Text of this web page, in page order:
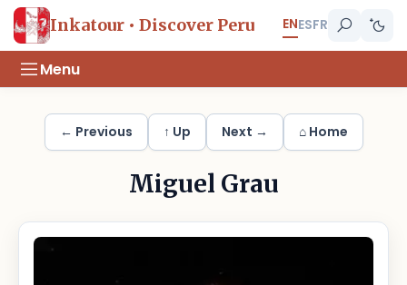
Inkatour • Discover Peru ENESFR
Menu
← Previous ↑ Up Next → ⌂ Home
Miguel Grau